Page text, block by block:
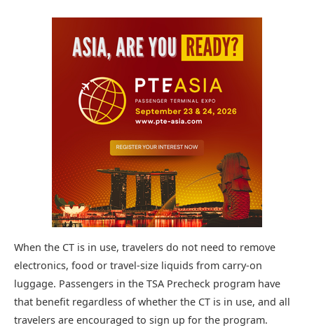
When the CT is in use, travelers do not need to remove
electronics, food or travel-size liquids from carry-on
luggage. Passengers in the TSA Precheck program have
that benefit regardless of whether the CT is in use, and all
travelers are encouraged to sign up for the program.